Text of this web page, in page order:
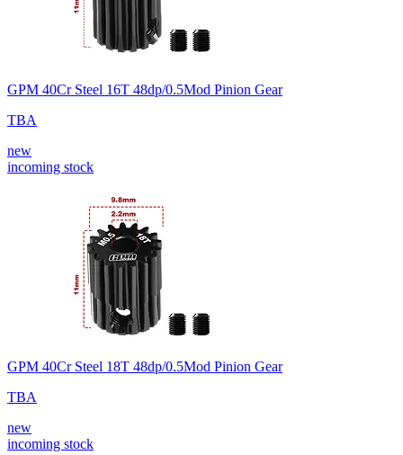
GPM 40Cr Steel 16T 48dp/0.5Mod Pinion Gear
TBA
new
incoming stock
GPM 40Cr Steel 18T 48dp/0.5Mod Pinion Gear
TBA
new
incoming stock